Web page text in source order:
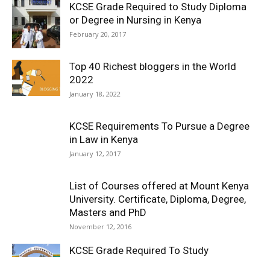
KCSE Grade Required to Study Diploma
or Degree in Nursing in Kenya
February 20, 2017
Top 40 Richest bloggers in the World
2022
January 18, 2022
KCSE Requirements To Pursue a Degree
in Law in Kenya
January 12, 2017
List of Courses offered at Mount Kenya
University. Certificate, Diploma, Degree,
Masters and PhD
November 12, 2016
KCSE Grade Required To Study